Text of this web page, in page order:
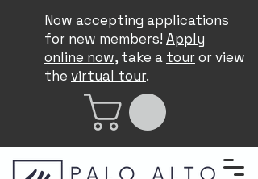
Now accepting applications
for new members! Apply
online now, take a touror view
the virtual tour.